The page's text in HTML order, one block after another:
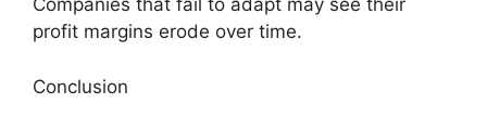
Companies that fail to adapt may see their
profit margins erode over time.
Conclusion